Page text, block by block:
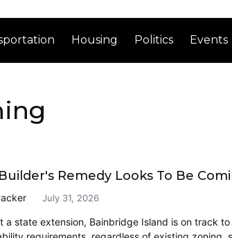
Housing Politics Events
Remedy Looks To Be
July 31, 2026
a state extension, Bainbridge Island is on track